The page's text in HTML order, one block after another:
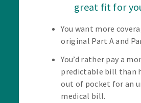
great fit for
You want more
original Part A and
You’d rather pay a
predictable bill than
out of pocket for an
medical bill.